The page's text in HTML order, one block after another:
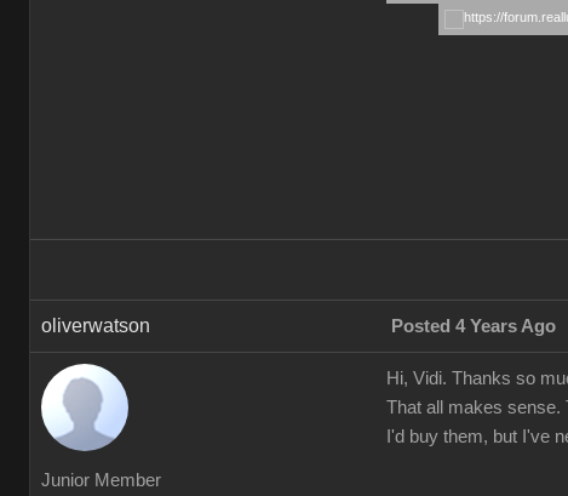
oliverwatson Posted 4 Years Ago
Junior Member
Hi, Vidi. Thanks so
That all makes sense.
I'd buy them, but I've